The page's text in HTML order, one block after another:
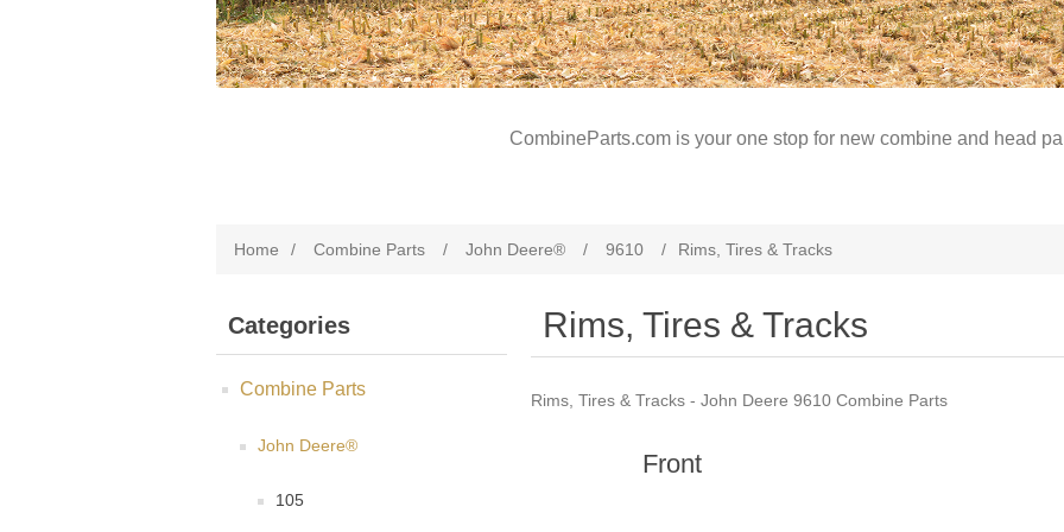
CombineParts.com is your one stop for new combine and head
Home / Combine Parts / John Deere® / 9610 / Rims, Tires & Tracks
Categories
Combine Parts
John Deere®
105
Rims, Tires & Tracks
Rims, Tires & Tracks - John Deere 9610 Combine Parts
Front